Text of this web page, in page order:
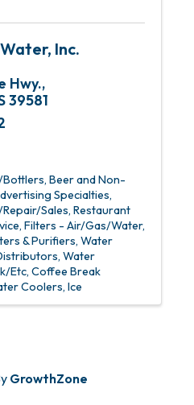
Inc.
Hwy.,
39581
Beer and Non-
Specialties
Sales Restaurant
Filters - Air/Gas/Water
& Purifiers Water
Water
Etc Coffee Break
Coolers Ice
GrowthZone